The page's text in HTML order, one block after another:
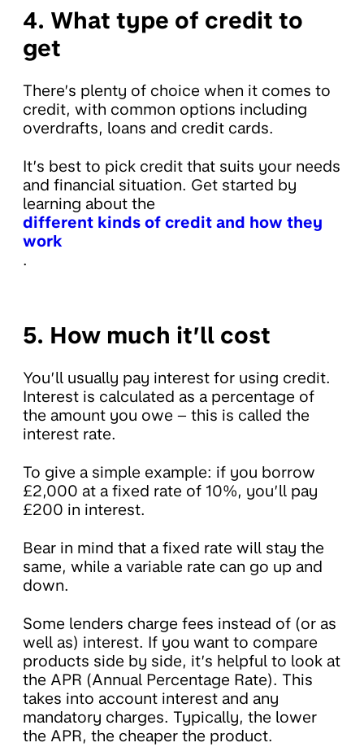
4. What type of credit to
get
There’s plenty of choice when it comes to
credit, with common options including
overdrafts, loans and credit cards.
It’s best to pick credit that suits your needs
and financial situation. Get started by
learning about the
different kinds of credit and how they
work
.
5. How much it’ll cost
You’ll usually pay interest for using credit.
Interest is calculated as a percentage of
the amount you owe – this is called the
interest rate.
To give a simple example: if you borrow
£2,000 at a fixed rate of 10%, you’ll pay
£200 in interest.
Bear in mind that a fixed rate will stay the
same, while a variable rate can go up and
down.
Some lenders charge fees instead of (or as
well as) interest. If you want to compare
products side by side, it’s helpful to look at
the APR (Annual Percentage Rate). This
takes into account interest and any
mandatory charges. Typically, the lower
the APR, the cheaper the product.